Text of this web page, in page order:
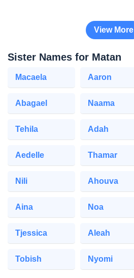
View More
Sister Names for Matan
Macaela Aaron
Abagael Naama
Tehila Adah
Aedelle Thamar
Nili Ahouva
Aina Noa
Tjessica Aleah
Tobish Nyomi